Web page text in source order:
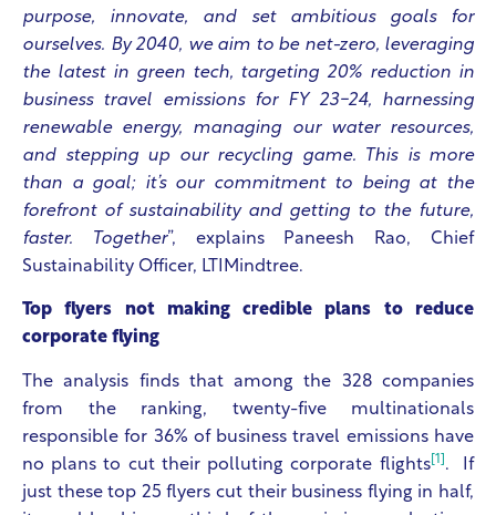
purpose, innovate, and set ambitious goals for
ourselves. By 2040, we aim to be net-zero, leveraging
the latest in green tech, targeting 20% reduction in
business travel emissions for FY 23-24, harnessing
renewable energy, managing our water resources,
and stepping up our recycling game. This is more
than a goal; it’s our commitment to being at the
forefront of sustainability and getting to the future,
faster. Together”, explains Paneesh Rao, Chief
Sustainability Officer, LTIMindtree.
Top flyers not making credible plans to reduce
corporate flying
The analysis finds that among the 328 companies
from the ranking, twenty-five multinationals
responsible for 36% of business travel emissions have
no plans to cut their polluting corporate flights[1] . If
just these top 25 flyers cut their business flying in half,